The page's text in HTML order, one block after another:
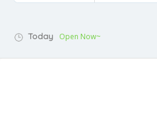
Today Open Now~